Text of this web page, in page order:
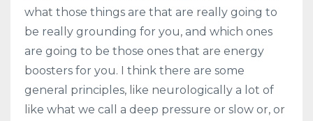
what those things are that are really going to
be really grounding for you, and which ones
are going to be those ones that are energy
boosters for you. I think there are some
general principles, like neurologically a lot of
like what we call a deep pressure or slow or, or